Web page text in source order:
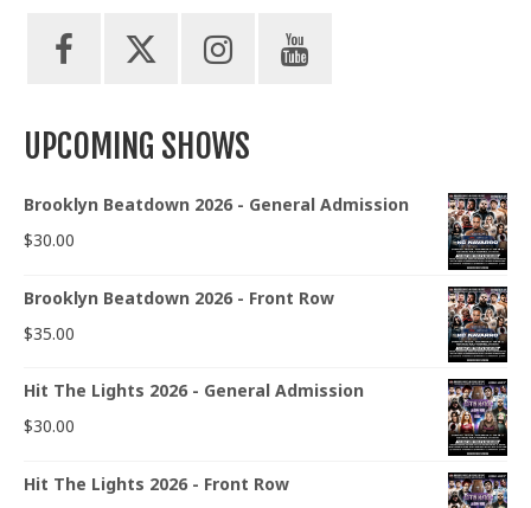
UPCOMING SHOWS
Brooklyn Beatdown 2026 - General Admission
$30.00
Brooklyn Beatdown 2026 - Front Row
$35.00
Hit The Lights 2026 - General Admission
$30.00
Hit The Lights 2026 - Front Row